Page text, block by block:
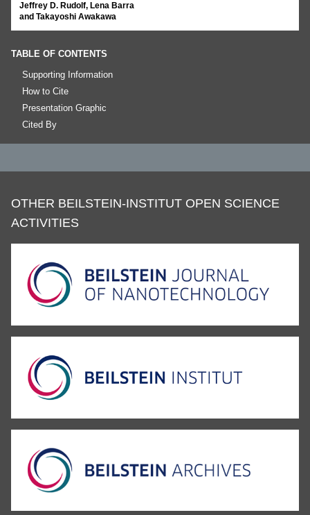
Jeffrey D. Rudolf, Lena Barra
and Takayoshi Awakawa
TABLE OF CONTENTS
Supporting Information
How to Cite
Presentation Graphic
Cited By
OTHER BEILSTEIN-INSTITUT OPEN SCIENCE
ACTIVITIES